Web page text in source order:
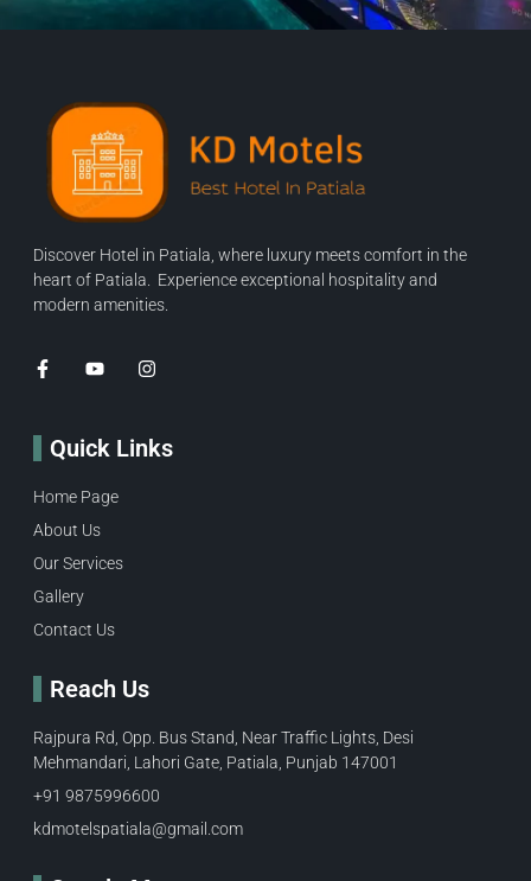
Discover Hotel in Patiala, where luxury meets comfort in the
heart of Patiala. Experience exceptional hospitality and
modern amenities.
Quick Links
Home Page
About Us
Our Services
Gallery
Contact Us
Reach Us
Rajpura Rd, Opp. Bus Stand, Near Traffic Lights, Desi
Mehmandari, Lahori Gate, Patiala, Punjab 147001
+91 9875996600​
kdmotelspatiala@gmail.com